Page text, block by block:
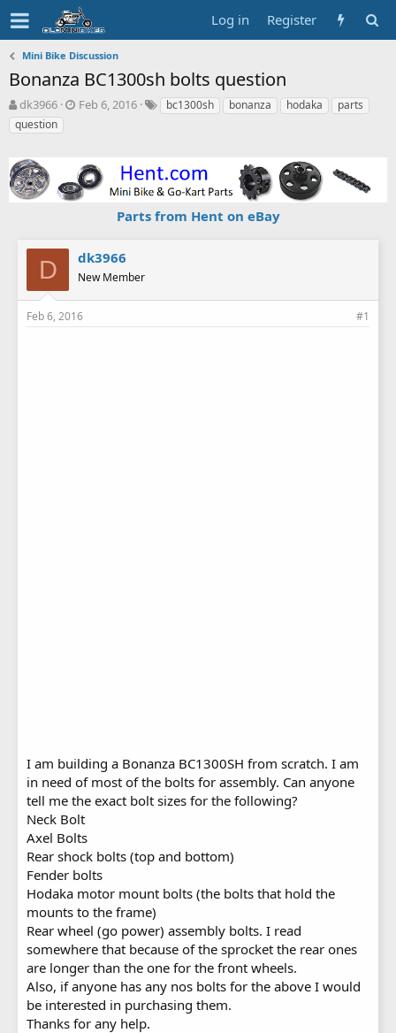
Log in Register
Mini Bike Discussion
Bonanza BC1300sh bolts question
T
h
r
a
d
s
dk3966
S
t
d
a
Feb 6, 2016
Tbc1300sh bonanza hodaka
parts
question
Parts from Hent on eBay
D dk3966
New Member
Feb 6, 2016 #1
I am building a Bonanza BC1300SH from scratch. I am
in need of most of the bolts for assembly. Can anyone
tell me the exact bolt sizes for the following?
Neck Bolt
Axel Bolts
Rear shock bolts (top and bottom)
Fender bolts
Hodaka motor mount bolts (the bolts that hold the
mounts to the frame)
Rear wheel (go power) assembly bolts. I read
somewhere that because of the sprocket the rear ones
are longer than the one for the front wheels.
Also, if anyone has any nos bolts for the above I would
be interested in purchasing them.
Thanks for any help.